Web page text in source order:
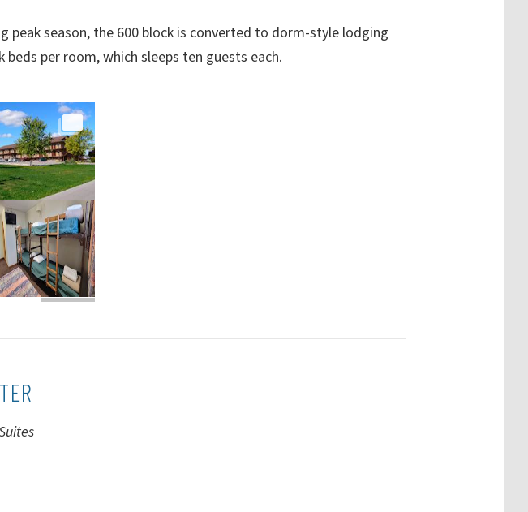
peak season, the 600 block is converted to dorm-style lodging
per room, which sleeps ten guests each.